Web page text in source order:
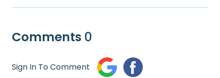
Comments 0
Sign In To Comment